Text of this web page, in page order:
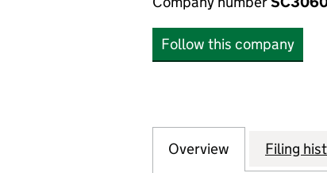
Follow this company
Company
Overview for Filing